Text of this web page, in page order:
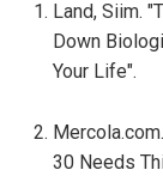
Land, Siim.
Down
Your Life".
30 Needs